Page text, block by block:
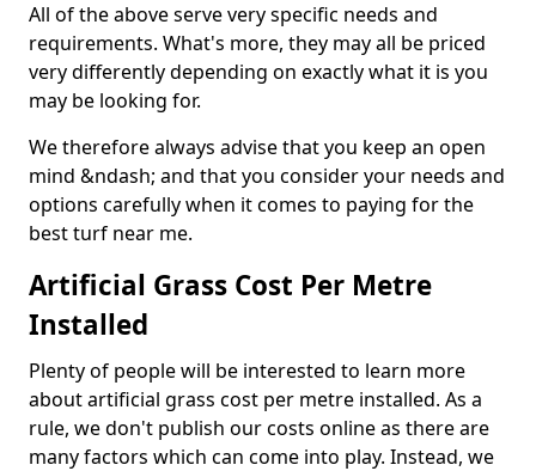
All of the above serve very specific needs and
requirements. What's more, they may all be priced
very differently depending on exactly what it is you
may be looking for.
We therefore always advise that you keep an open
mind &ndash; and that you consider your needs and
options carefully when it comes to paying for the
best turf near me.
Artificial Grass Cost Per Metre
Installed
Plenty of people will be interested to learn more
about artificial grass cost per metre installed. As a
rule, we don't publish our costs online as there are
many factors which can come into play. Instead, we